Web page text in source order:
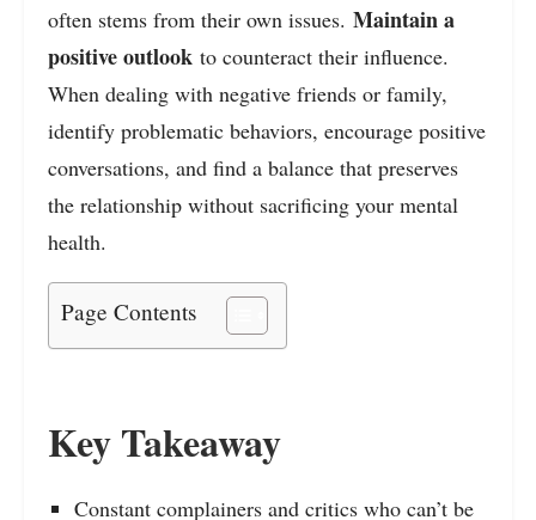
often stems from their own issues. Maintain a
positive outlook to counteract their influence.
When dealing with negative friends or family,
identify problematic behaviors, encourage positive
conversations, and find a balance that preserves
the relationship without sacrificing your mental
health.
Page Contents
Key Takeaway
Constant complainers and critics who can’t be